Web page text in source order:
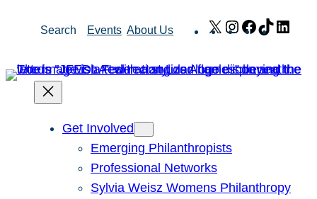
Search Events About Us X Instagram
Facebook
TikTok
Get Involved
Emerging Philanthropists
Professional Networks
Sylvia Weisz Womens Philanthropy